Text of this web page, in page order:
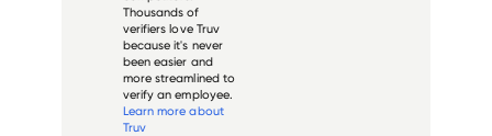
Thousands of
verifiers love Truv
because it's never
been easier and
more streamlined to
verify an employee.
Learn more about
Truv